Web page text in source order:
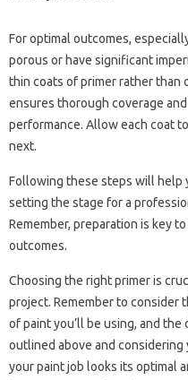
For optimal outcomes,
porous or have significant
thin coats of primer rather than
ensures thorough coverage
performance. Allow each coat
next.
Following these steps will help
setting the stage for a
Remember, preparation is key
outcomes.
Choosing the right primer is
project. Remember to consider
of paint you’ll be using, and
outlined above and
your paint job looks its optimal